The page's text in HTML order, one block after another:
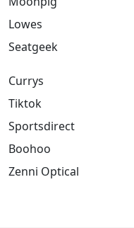
Lowes
Seatgeek
Currys
Tiktok
Sportsdirect
Boohoo
Zenni Optical